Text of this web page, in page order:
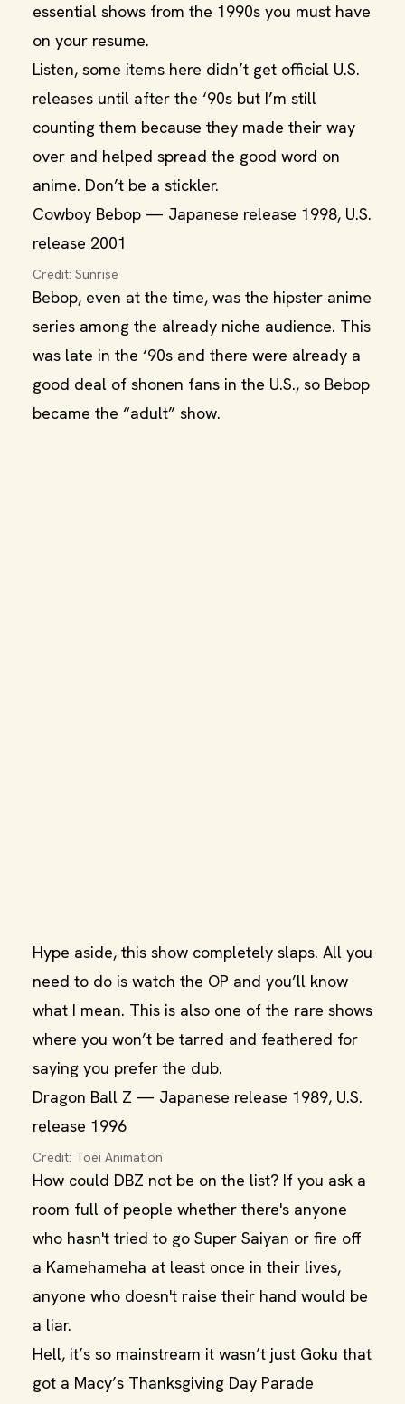
essential shows from the 1990s you must have
on your resume.
Listen, some items here didn’t get official U.S.
releases until after the ‘90s but I’m still
counting them because they made their way
over and helped spread the good word on
anime. Don’t be a stickler.
Cowboy Bebop — Japanese release 1998, U.S.
release 2001
Credit: Sunrise
Bebop, even at the time, was the hipster anime
series among the already niche audience. This
was late in the ‘90s and there were already a
good deal of shonen fans in the U.S., so Bebop
became the “adult” show.
Hype aside, this show completely slaps. All you
need to do is watch the OP and you’ll know
what I mean. This is also one of the rare shows
where you won’t be tarred and feathered for
saying you prefer the dub.
Dragon Ball Z — Japanese release 1989, U.S.
release 1996
Credit: Toei Animation
How could DBZ not be on the list? If you ask a
room full of people whether there's anyone
who hasn't tried to go Super Saiyan or fire off
a Kamehameha at least once in their lives,
anyone who doesn't raise their hand would be
a liar.
Hell, it’s so mainstream it wasn’t just Goku that
got a Macy’s Thanksgiving Day Parade